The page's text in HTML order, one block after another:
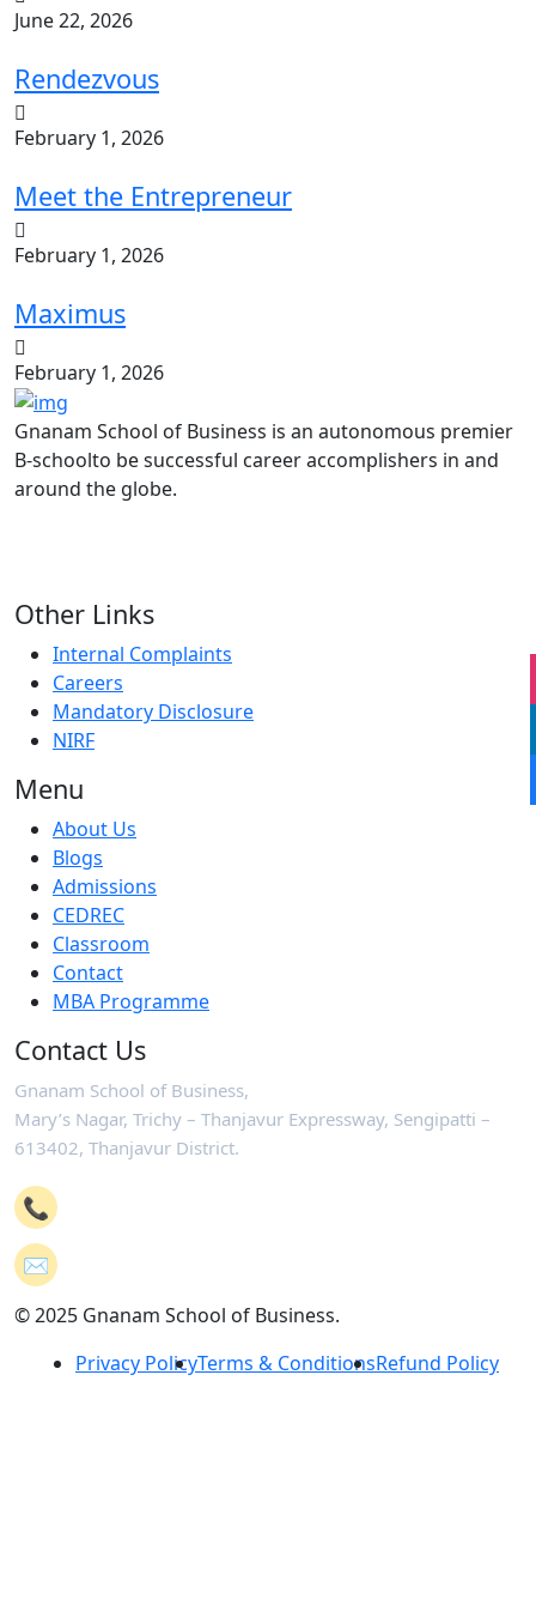
June 22, 2026
Rendezvous
February 1, 2026
Meet the Entrepreneur
February 1, 2026
Maximus
February 1, 2026
Gnanam School of Business is an autonomous premier
B-schoolto be successful career accomplishers in and
around the globe.
Other Links
Internal Complaints
Careers
Mandatory Disclosure
NIRF
Menu
About Us
Blogs
Admissions
CEDREC
Classroom
Contact
MBA Programme
Contact Us
Gnanam School of Business,
Mary’s Nagar, Trichy – Thanjavur Expressway, Sengipatti –
613402, Thanjavur District.
📞
✉️
© 2025 Gnanam School of Business.
Privacy PolicyTerms & ConditionsRefund Policy